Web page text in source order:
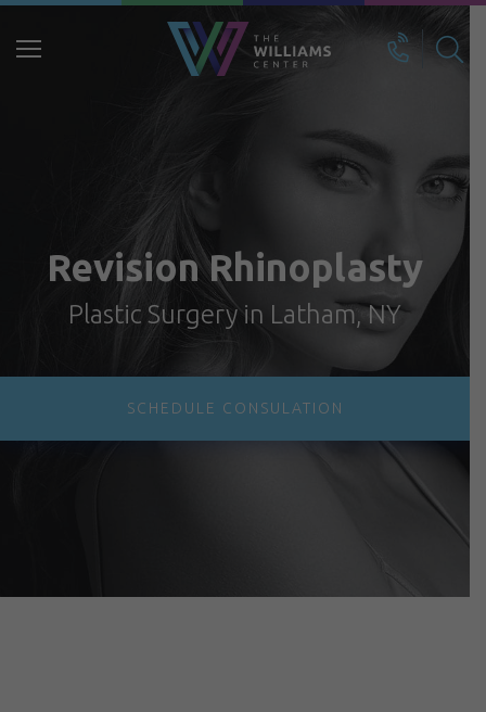
Search
Revision Rhinoplasty
Plastic Surgery in Latham, NY
SCHEDULE CONSULATION